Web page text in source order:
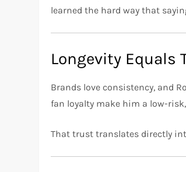
learned the hard way that
Longevity Equals
Brands love consistency, and
fan loyalty make him a low-
That trust translates directly